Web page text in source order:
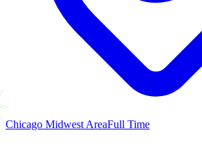
Chicago Midwest AreaFull Time